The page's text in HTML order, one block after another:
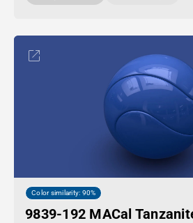
Color similarity: 90%
9839-192 MACal